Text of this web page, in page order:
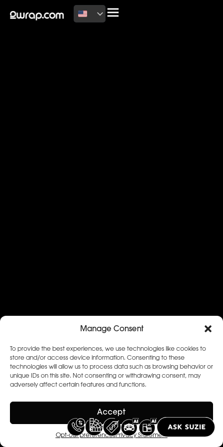
Manage Consent
To provide the best experiences, we use technologies like cookies to
store and/or access device information. Consenting to these
technologies will allow us to process data such as browsing behavior or
unique IDs on this site. Not consenting or withdrawing consent, may
adversely affect certain features and functions.
Accept
Opt-out preferencesPrivacy Statement
2026 Copyright Terms of use